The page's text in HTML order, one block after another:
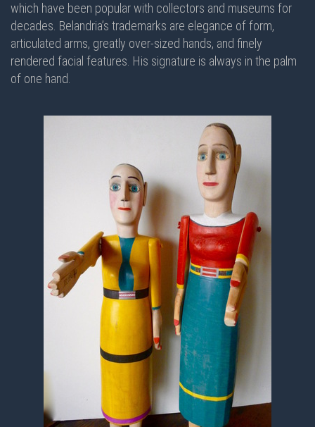
which have been popular with collectors and museums for
decades. Belandria’s trademarks are elegance of form,
articulated arms, greatly over-sized hands, and finely
rendered facial features. His signature is always in the palm
of one hand.